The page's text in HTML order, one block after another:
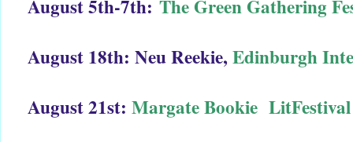
August 5th-7th: The Green Gathering
August 18th: Neu Reekie, Edinburgh
August 21st: Margate Bookie LitFestival